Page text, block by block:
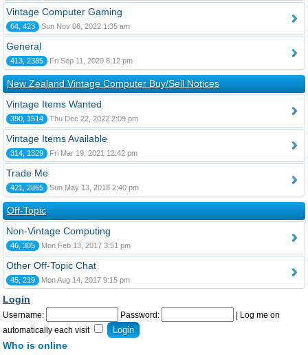
Vintage Computer Gaming
64, 423 Sun Nov 06, 2022 1:35 am
General
413, 2385 Fri Sep 11, 2020 8:12 pm
New Zealand Vintage Computer Buy/Sell Notices
Vintage Items Wanted
390, 1514 Thu Dec 22, 2022 2:09 pm
Vintage Items Available
314, 1329 Fri Mar 19, 2021 12:42 pm
Trade Me
421, 2865 Sun May 13, 2018 2:40 pm
Off-Topic
Non-Vintage Computing
46, 305 Mon Feb 13, 2017 3:51 pm
Other Off-Topic Chat
45, 219 Mon Aug 14, 2017 9:15 pm
Login
Username: Password:
Log me on
automatically each visit
Who is online